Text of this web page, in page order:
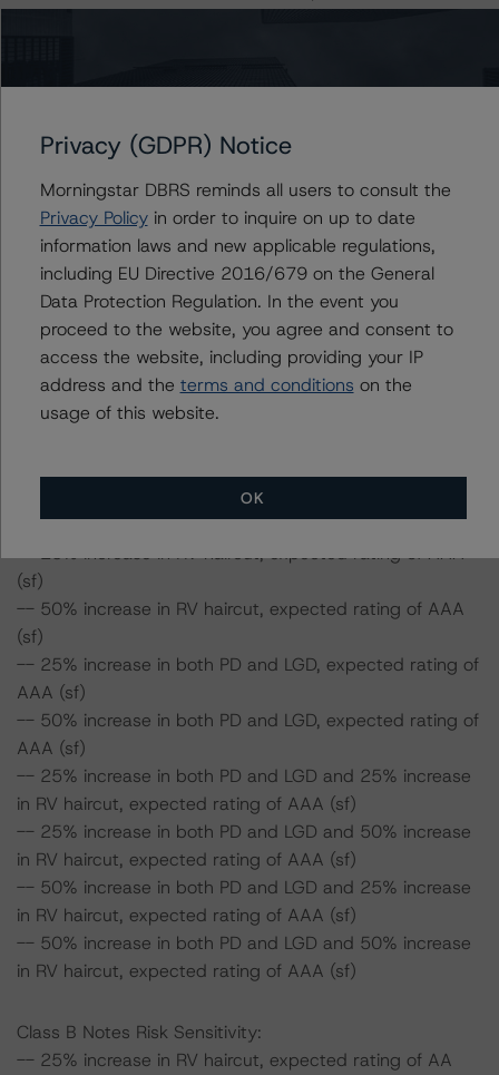
was applied at the AAA (sf) and AA (high) (sf) rating
levels, respectively.
-- The risk sensitivity overview below illustrates the
ratings expected if the PD, LGD and RV haircut increase
by a certain percentage over the base case assumption.
For example, if the PD and LGD increases by 50%, the
rating of the Class A Notes would be expected to
remain at AAA (sf), ceteris paribus. If the RV haircut
increases by 50%, the rating of the Class A Notes would
be expected to remain at AAA (sf), ceteris paribus.
Furthermore, if the PD, LGD and RV haircut increase by
Class A Notes Risk Sensitivity:
-- 25% increase in RV haircut, expected rating of AAA
(sf)
-- 50% increase in RV haircut, expected rating of AAA
(sf)
-- 25% increase in both PD and LGD, expected rating of
AAA (sf)
-- 50% increase in both PD and LGD, expected rating of
AAA (sf)
-- 25% increase in both PD and LGD and 25% increase
in RV haircut, expected rating of AAA (sf)
-- 25% increase in both PD and LGD and 50% increase
in RV haircut, expected rating of AAA (sf)
-- 50% increase in both PD and LGD and 25% increase
in RV haircut, expected rating of AAA (sf)
-- 50% increase in both PD and LGD and 50% increase
in RV haircut, expected rating of AAA (sf)
Class B Notes Risk Sensitivity:
-- 25% increase in RV haircut, expected rating of AA
Privacy (GDPR) Notice
Morningstar DBRS reminds all users to consult the
Privacy Policyin order to inquire on up to date
information laws and new applicable regulations,
including EU Directive 2016/679 on the General
Data Protection Regulation. In the event you
proceed to the website, you agree and consent to
access the website, including providing your IP
address and the terms and conditions on the
usage of this website.
OK